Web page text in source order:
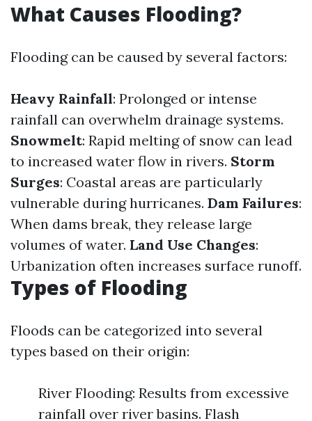
What Causes Flooding?
Flooding can be caused by several factors:
Heavy Rainfall: Prolonged or intense
rainfall can overwhelm drainage systems.
Snowmelt: Rapid melting of snow can lead
to increased water flow in rivers. Storm
Surges: Coastal areas are particularly
vulnerable during hurricanes. Dam Failures:
When dams break, they release large
volumes of water. Land Use Changes:
Urbanization often increases surface runoff.
Types of Flooding
Floods can be categorized into several
types based on their origin:
River Flooding: Results from excessive
rainfall over river basins. Flash